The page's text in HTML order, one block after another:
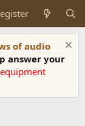
of audio
answer your